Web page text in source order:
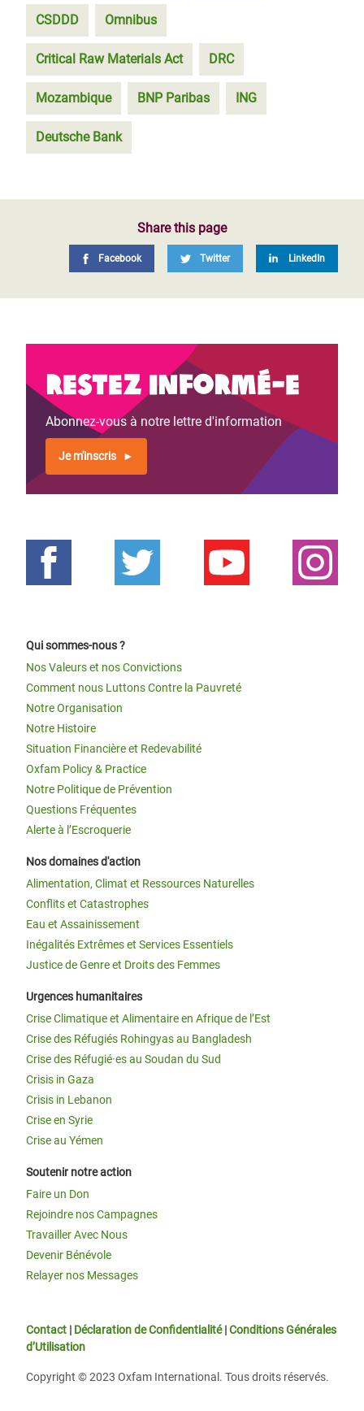
CSDDD Omnibus
Critical Raw Materials Act DRC
Mozambique BNP Paribas ING
Deutsche Bank
Share this page
Facebook Twitter LinkedIn
Restez informé-e
Abonnez-vous à notre lettre d'information
Je m'inscris
Qui sommes-nous ?
Nos Valeurs et nos Convictions
Comment nous Luttons Contre la Pauvreté
Notre Organisation
Notre Histoire
Situation Financière et Redevabilité
Oxfam Policy & Practice
Notre Politique de Prévention
Questions Fréquentes
Alerte à l’Escroquerie
Nos domaines d'action
Alimentation, Climat et Ressources Naturelles
Conflits et Catastrophes
Eau et Assainissement
Inégalités Extrêmes et Services Essentiels
Justice de Genre et Droits des Femmes
Urgences humanitaires
Crise Climatique et Alimentaire en Afrique de l’Est
Crise des Réfugiés Rohingyas au Bangladesh
Crise des Réfugié·es au Soudan du Sud
Crisis in Gaza
Crisis in Lebanon
Crise en Syrie
Crise au Yémen
Soutenir notre action
Faire un Don
Rejoindre nos Campagnes
Travailler Avec Nous
Devenir Bénévole
Relayer nos Messages
Contact | Déclaration de Confidentialité|Conditions Générales
d’Utilisation
Copyright © 2023 Oxfam International. Tous droits réservés.